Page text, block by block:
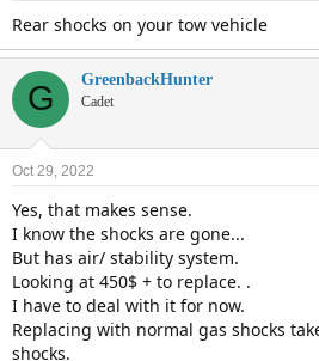
Rear shocks on your tow vehicle
G GreenbackHunter
Cadet
Oct 29, 2022
Yes, that makes sense.
I know the shocks are gone...
But has air/ stability system.
Looking at 450$ + to replace. .
I have to deal with it for now.
Replacing with normal gas shocks
shocks.